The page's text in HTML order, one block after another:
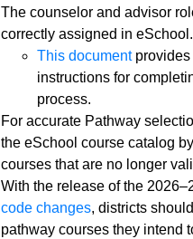
The counselor and advisor
correctly assigned in eSchool.
This documentprovides
instructions for
process.
For accurate Pathway
the eSchool course catalog
courses that are no longer
With the release of the
code changes, districts should
pathway courses they intend